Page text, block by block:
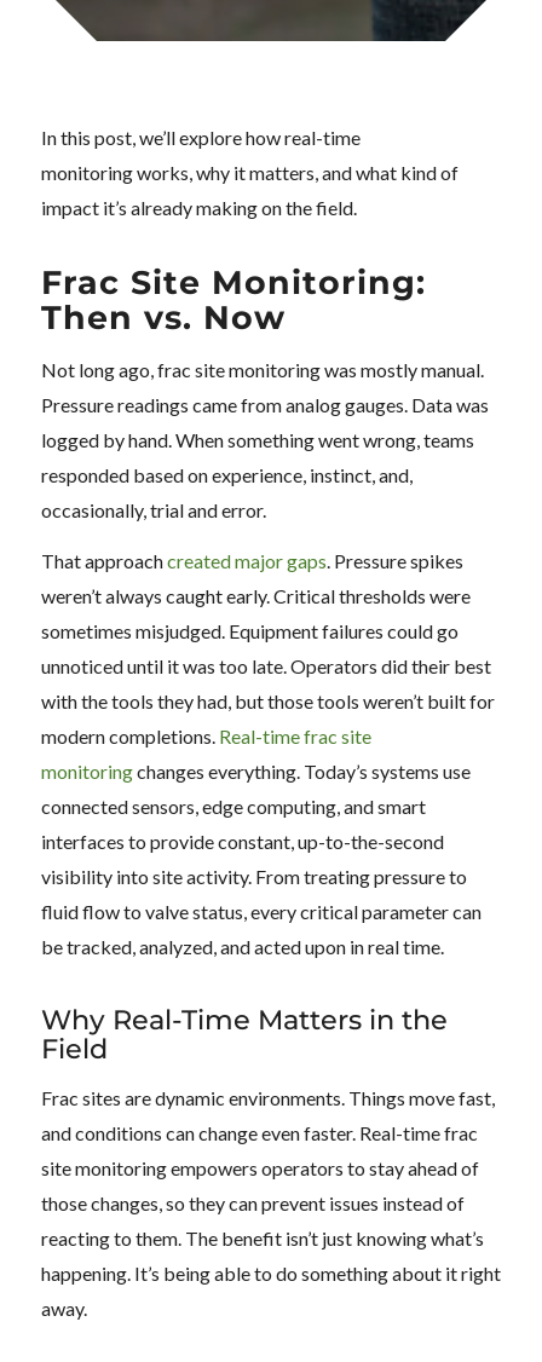
In this post, we’ll explore how real-time
monitoring works, why it matters, and what kind of
impact it’s already making on the field.
Frac Site Monitoring:
Then vs. Now
Not long ago, frac site monitoring was mostly manual.
Pressure readings came from analog gauges. Data was
logged by hand. When something went wrong, teams
responded based on experience, instinct, and,
occasionally, trial and error.
That approachcreated major gaps. Pressure spikes
weren’t always caught early. Critical thresholds were
sometimes misjudged. Equipment failures could go
unnoticed until it was too late. Operators did their best
with the tools they had, but those tools weren’t built for
modern completions. Real-time frac site
monitoringchanges everything. Today’s systems use
connected sensors, edge computing, and smart
interfaces to provide constant, up-to-the-second
visibility into site activity. From treating pressure to
fluid flow to valve status, every critical parameter can
be tracked, analyzed, and acted upon in real time.
Why Real-Time Matters in the
Field
Frac sites are dynamic environments. Things move fast,
and conditions can change even faster. Real-time frac
site monitoring empowers operators to stay ahead of
those changes, so they can prevent issues instead of
reacting to them. The benefit isn’t just knowing what’s
happening. It’s being able to do something about it right
away.